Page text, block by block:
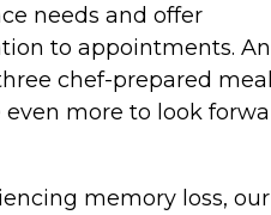
needs and offer
to appointments.
chef-prepared
more to look
memory loss, our